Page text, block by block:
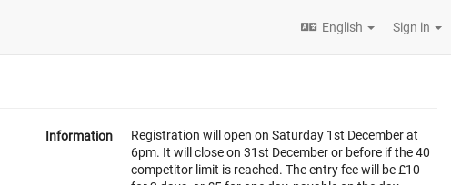
English Sign in
Information
Registration will open on Saturday 1st December at
6pm. It will close on 31st December or before if the 40
competitor limit is reached. The entry fee will be £10